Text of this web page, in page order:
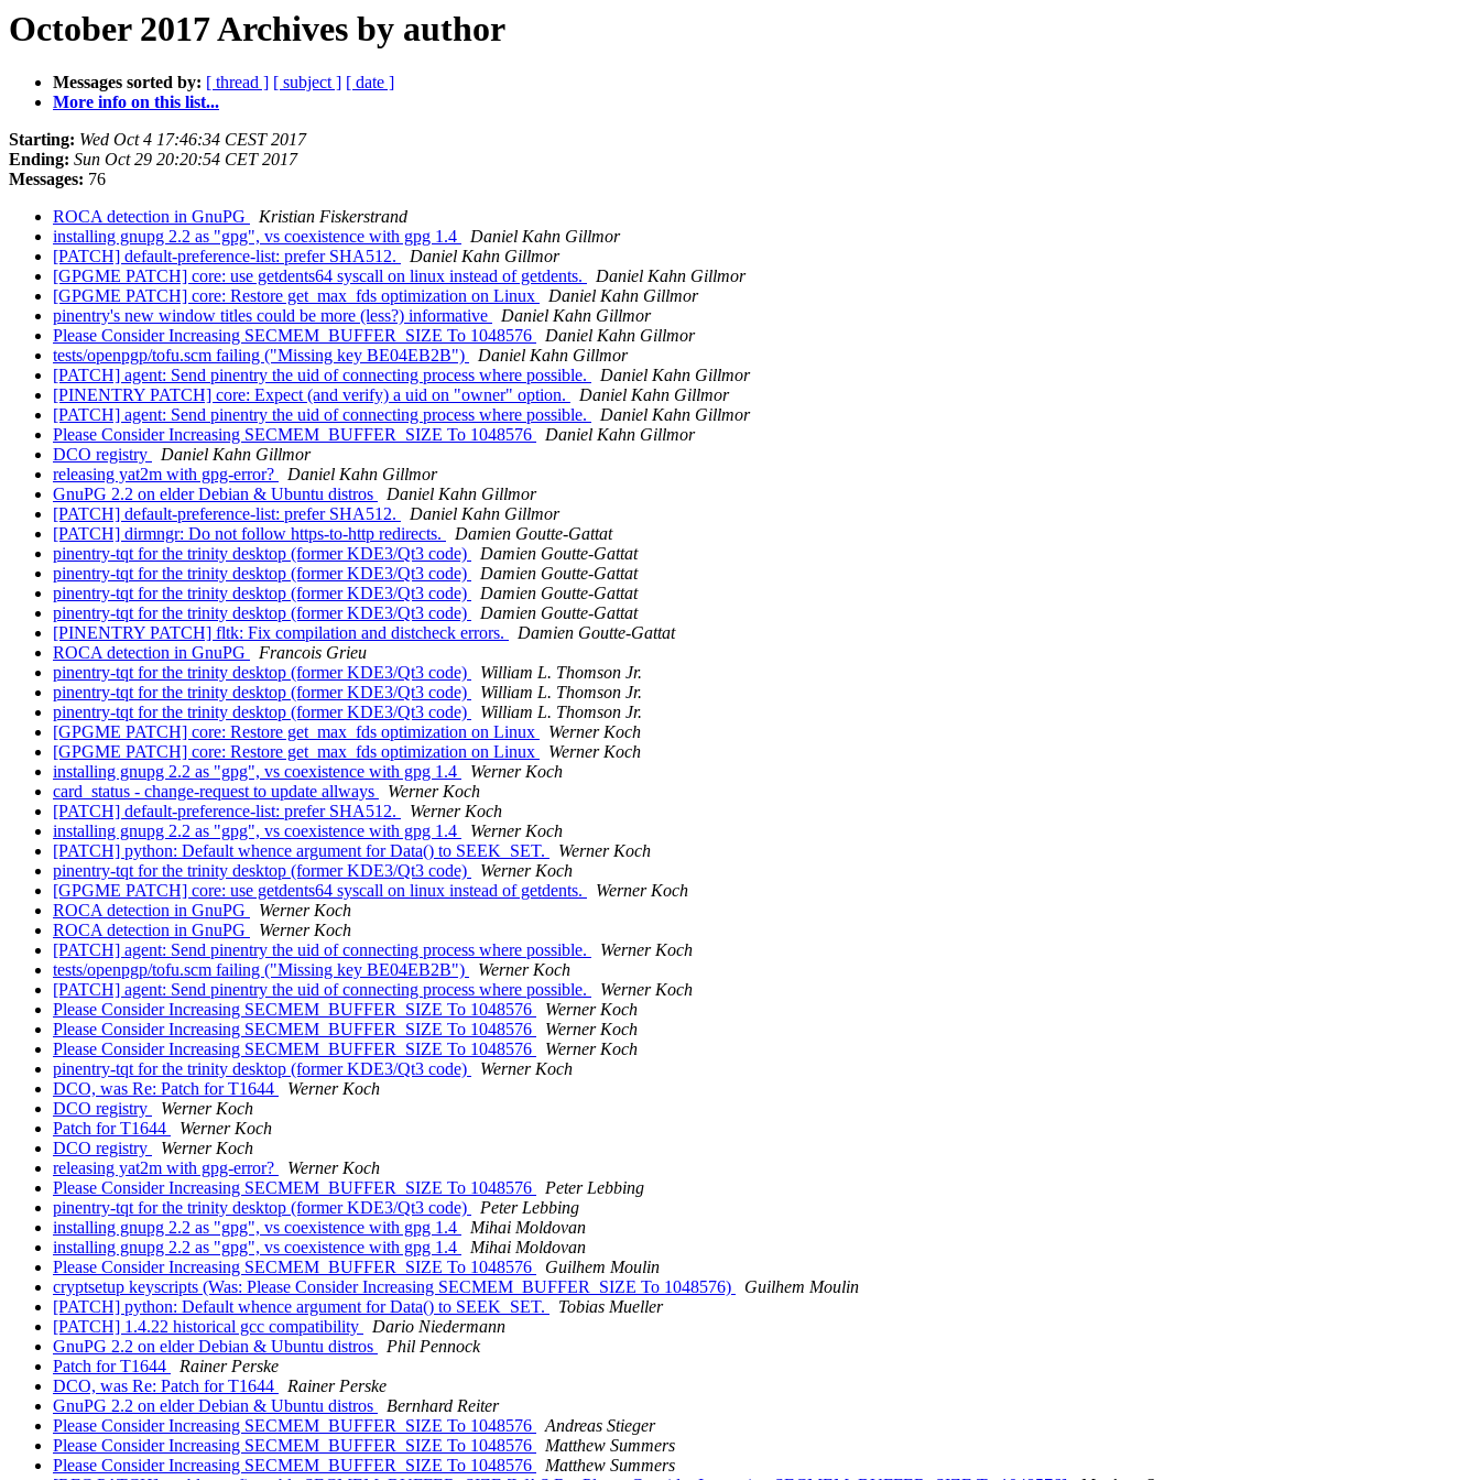
October 2017 Archives by author
Messages sorted by: [ thread ] [ subject ] [ date ]
More info on this list...
Starting: Wed Oct 4 17:46:34 CEST 2017
Ending: Sun Oct 29 20:20:54 CET 2017
Messages: 76
ROCA detection in GnuPG
Kristian Fiskerstrand
installing gnupg 2.2 as "gpg", vs coexistence with gpg 1.4
Daniel Kahn Gillmor
[PATCH] default-preference-list: prefer SHA512.
Daniel Kahn Gillmor
[GPGME PATCH] core: use getdents64 syscall on linux instead of getdents.
Daniel Kahn Gillmor
[GPGME PATCH] core: Restore get_max_fds optimization on Linux
Daniel Kahn Gillmor
pinentry's new window titles could be more (less?) informative
Daniel Kahn Gillmor
Please Consider Increasing SECMEM_BUFFER_SIZE To 1048576
Daniel Kahn Gillmor
tests/openpgp/tofu.scm failing ("Missing key BE04EB2B")
Daniel Kahn Gillmor
[PATCH] agent: Send pinentry the uid of connecting process where possible.
Daniel Kahn Gillmor
[PINENTRY PATCH] core: Expect (and verify) a uid on "owner" option.
Daniel Kahn Gillmor
[PATCH] agent: Send pinentry the uid of connecting process where possible.
Daniel Kahn Gillmor
Please Consider Increasing SECMEM_BUFFER_SIZE To 1048576
Daniel Kahn Gillmor
DCO registry
Daniel Kahn Gillmor
releasing yat2m with gpg-error?
Daniel Kahn Gillmor
GnuPG 2.2 on elder Debian & Ubuntu distros
Daniel Kahn Gillmor
[PATCH] default-preference-list: prefer SHA512.
Daniel Kahn Gillmor
[PATCH] dirmngr: Do not follow https-to-http redirects.
Damien Goutte-Gattat
pinentry-tqt for the trinity desktop (former KDE3/Qt3 code)
Damien Goutte-Gattat
pinentry-tqt for the trinity desktop (former KDE3/Qt3 code)
Damien Goutte-Gattat
pinentry-tqt for the trinity desktop (former KDE3/Qt3 code)
Damien Goutte-Gattat
pinentry-tqt for the trinity desktop (former KDE3/Qt3 code)
Damien Goutte-Gattat
[PINENTRY PATCH] fltk: Fix compilation and distcheck errors.
Damien Goutte-Gattat
ROCA detection in GnuPG
Francois Grieu
pinentry-tqt for the trinity desktop (former KDE3/Qt3 code)
William L. Thomson Jr.
pinentry-tqt for the trinity desktop (former KDE3/Qt3 code)
William L. Thomson Jr.
pinentry-tqt for the trinity desktop (former KDE3/Qt3 code)
William L. Thomson Jr.
[GPGME PATCH] core: Restore get_max_fds optimization on Linux
Werner Koch
[GPGME PATCH] core: Restore get_max_fds optimization on Linux
Werner Koch
installing gnupg 2.2 as "gpg", vs coexistence with gpg 1.4
Werner Koch
card_status - change-request to update allways
Werner Koch
[PATCH] default-preference-list: prefer SHA512.
Werner Koch
installing gnupg 2.2 as "gpg", vs coexistence with gpg 1.4
Werner Koch
[PATCH] python: Default whence argument for Data() to SEEK_SET.
Werner Koch
pinentry-tqt for the trinity desktop (former KDE3/Qt3 code)
Werner Koch
[GPGME PATCH] core: use getdents64 syscall on linux instead of getdents.
Werner Koch
ROCA detection in GnuPG
Werner Koch
ROCA detection in GnuPG
Werner Koch
[PATCH] agent: Send pinentry the uid of connecting process where possible.
Werner Koch
tests/openpgp/tofu.scm failing ("Missing key BE04EB2B")
Werner Koch
[PATCH] agent: Send pinentry the uid of connecting process where possible.
Werner Koch
Please Consider Increasing SECMEM_BUFFER_SIZE To 1048576
Werner Koch
Please Consider Increasing SECMEM_BUFFER_SIZE To 1048576
Werner Koch
Please Consider Increasing SECMEM_BUFFER_SIZE To 1048576
Werner Koch
pinentry-tqt for the trinity desktop (former KDE3/Qt3 code)
Werner Koch
DCO, was Re: Patch for T1644
Werner Koch
DCO registry
Werner Koch
Patch for T1644
Werner Koch
DCO registry
Werner Koch
releasing yat2m with gpg-error?
Werner Koch
Please Consider Increasing SECMEM_BUFFER_SIZE To 1048576
Peter Lebbing
pinentry-tqt for the trinity desktop (former KDE3/Qt3 code)
Peter Lebbing
installing gnupg 2.2 as "gpg", vs coexistence with gpg 1.4
Mihai Moldovan
installing gnupg 2.2 as "gpg", vs coexistence with gpg 1.4
Mihai Moldovan
Please Consider Increasing SECMEM_BUFFER_SIZE To 1048576
Guilhem Moulin
cryptsetup keyscripts (Was: Please Consider Increasing SECMEM_BUFFER_SIZE To 1048576)
Guilhem Moulin
[PATCH] python: Default whence argument for Data() to SEEK_SET.
Tobias Mueller
[PATCH] 1.4.22 historical gcc compatibility
Dario Niedermann
GnuPG 2.2 on elder Debian & Ubuntu distros
Phil Pennock
Patch for T1644
Rainer Perske
DCO, was Re: Patch for T1644
Rainer Perske
GnuPG 2.2 on elder Debian & Ubuntu distros
Bernhard Reiter
Please Consider Increasing SECMEM_BUFFER_SIZE To 1048576
Andreas Stieger
Please Consider Increasing SECMEM_BUFFER_SIZE To 1048576
Matthew Summers
Please Consider Increasing SECMEM_BUFFER_SIZE To 1048576
Matthew Summers